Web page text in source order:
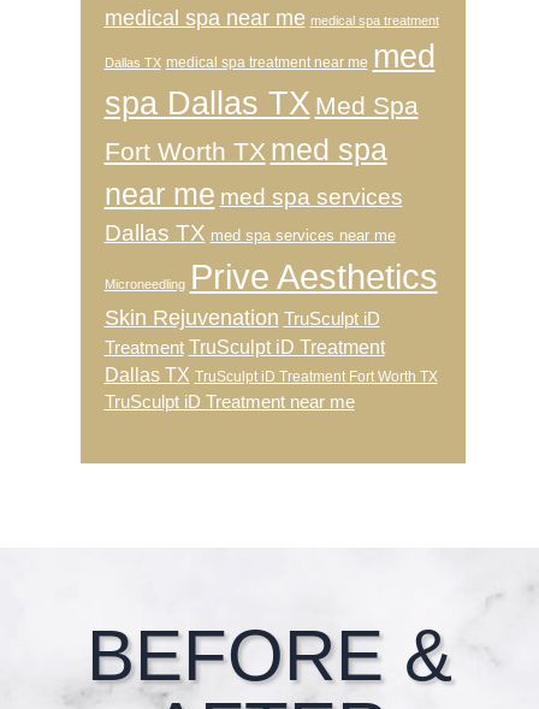
medical spa near me medical spa treatment
Dallas TX medical spa treatment near me med
spa Dallas TX Med Spa
Fort Worth TX med spa
near me med spa services
Dallas TX med spa services near me
Microneedling Prive Aesthetics
Skin Rejuvenation TruSculpt iD
Treatment TruSculpt iD Treatment
Dallas TX TruSculpt iD Treatment Fort Worth TX
TruSculpt iD Treatment near me
Footer
BEFORE &